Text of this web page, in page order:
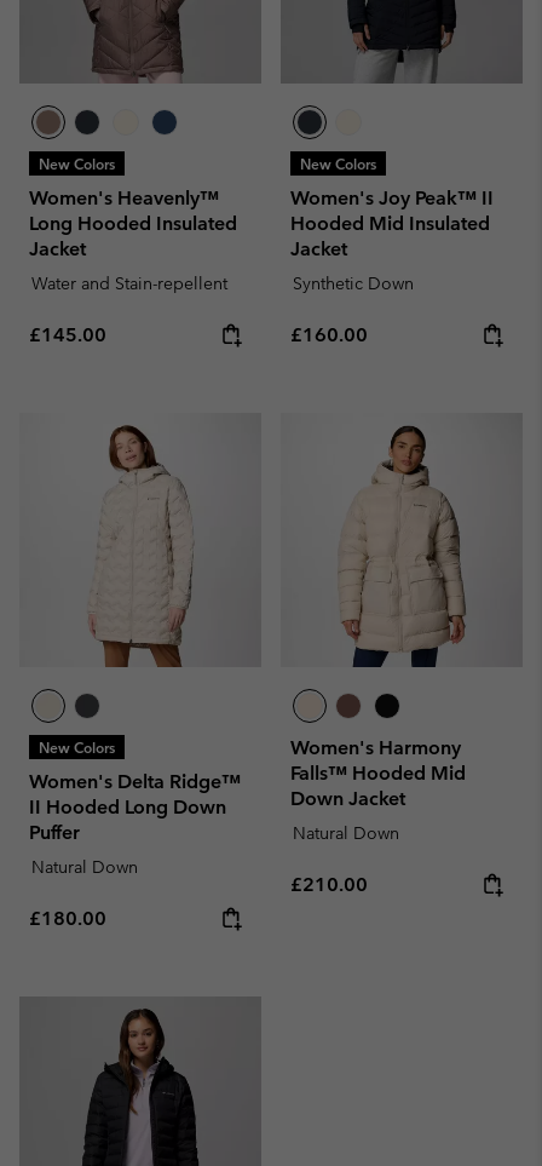
New Colors
Women's Heavenly™
Long Hooded Insulated
Jacket
Water and Stain-repellent
Regular price:
£145.00
New Colors
Women's Joy Peak™ II
Hooded Mid Insulated
Jacket
Synthetic Down
Regular price:
£160.00
New Colors
Women's Delta Ridge™
II Hooded Long Down
Puffer
Natural Down
Regular price:
£180.00
Women's Harmony
Falls™ Hooded Mid
Down Jacket
Natural Down
Regular price:
£210.00